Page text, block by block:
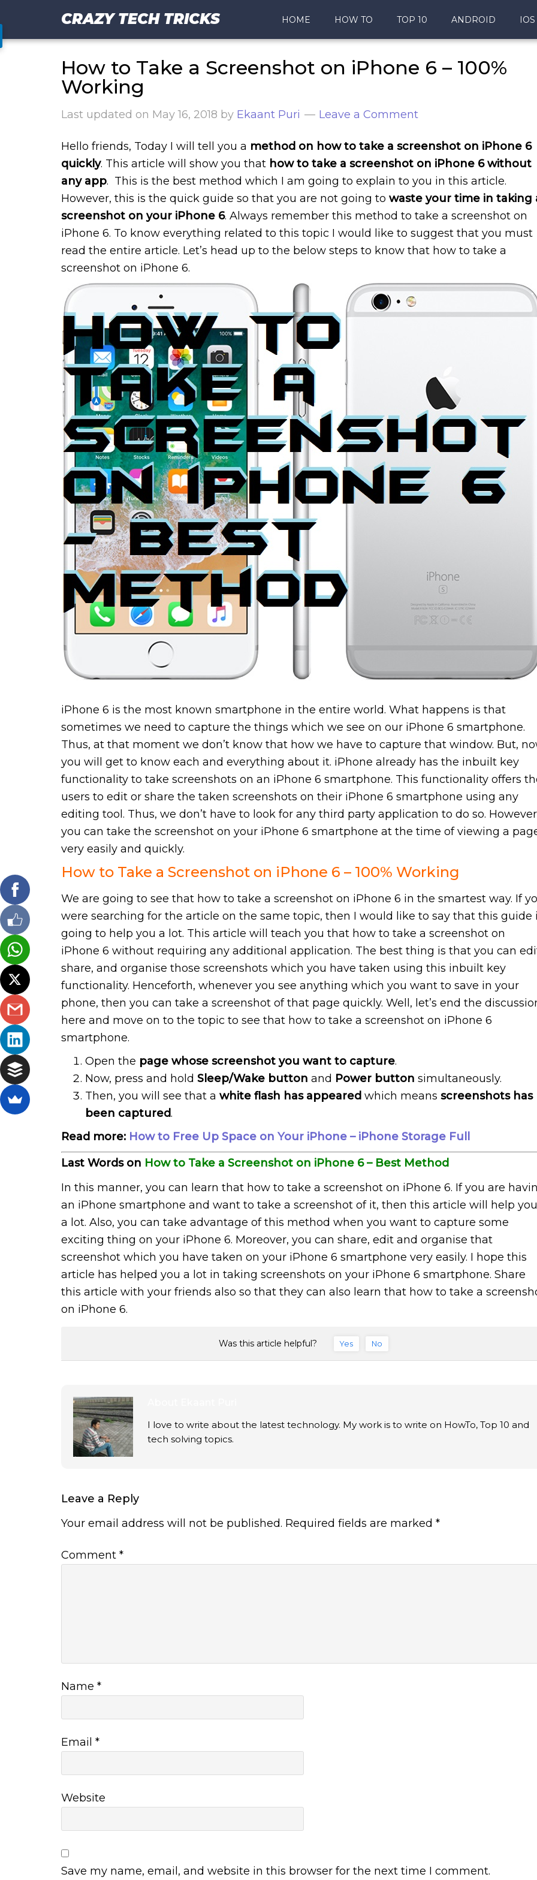
CRAZY TECH TRICKS HOME HOW TO TOP 10 ANDROID IOS
How to Take a Screenshot on iPhone 6 – 100%
Working
Last updated on May 16, 2018 by Ekaant Puri Leave a Comment
Hello friends, Today I will tell you a method on how to take a screenshot on iPhone 6
quickly. This article will show you that how to take a screenshot on iPhone 6 without
any app. This is the best method which I am going to explain to you in this article.
However, this is the quick guide so that you are not going to waste your time in taking
screenshot on your iPhone 6. Always remember this method to take a screenshot on
iPhone 6. To know everything related to this topic I would like to suggest that you must
read the entire article. Let’s head up to the below steps to know that how to take a
screenshot on iPhone 6.
iPhone 6 is the most known smartphone in the entire world. What happens is that
sometimes we need to capture the things which we see on our iPhone 6 smartphone.
Thus, at that moment we don’t know that how we have to capture that window. But,
you will get to know each and everything about it. iPhone already has the inbuilt key
functionality to take screenshots on an iPhone 6 smartphone. This functionality offers
users to edit or share the taken screenshots on their iPhone 6 smartphone using any
editing tool. Thus, we don’t have to look for any third party application to do so.
you can take the screenshot on your iPhone 6 smartphone at the time of viewing a
very easily and quickly.
How to Take a Screenshot on iPhone 6 – 100% Working
We are going to see that how to take a screenshot on iPhone 6 in the smartest way. If
were searching for the article on the same topic, then I would like to say that this guide
going to help you a lot. This article will teach you that how to take a screenshot on
iPhone 6 without requiring any additional application. The best thing is that you can
share, and organise those screenshots which you have taken using this inbuilt key
functionality. Henceforth, whenever you see anything which you want to save in your
phone, then you can take a screenshot of that page quickly. Well, let’s end the
here and move on to the topic to see that how to take a screenshot on iPhone 6
smartphone.
Open the page whose screenshot you want to capture.
Now, press and hold Sleep/Wake button and Power button simultaneously.
Then, you will see that a white flash has appeared which means screenshots has
been captured.
Read more: How to Free Up Space on Your iPhone – iPhone Storage Full
Last Words on How to Take a Screenshot on iPhone 6 – Best Method
In this manner, you can learn that how to take a screenshot on iPhone 6. If you are
an iPhone smartphone and want to take a screenshot of it, then this article will help you
a lot. Also, you can take advantage of this method when you want to capture some
exciting thing on your iPhone 6. Moreover, you can share, edit and organise that
screenshot which you have taken on your iPhone 6 smartphone very easily. I hope this
article has helped you a lot in taking screenshots on your iPhone 6 smartphone. Share
this article with your friends also so that they can also learn that how to take a
on iPhone 6.
Was this article helpful? Yes No
I love to write about the latest technology. My work is to write on HowTo, Top 10 and
tech solving topics.
Leave a Reply
Your email address will not be published. Required fields are marked *
Comment *
Name *
Email *
Website
Save my name, email, and website in this browser for the next time I comment.